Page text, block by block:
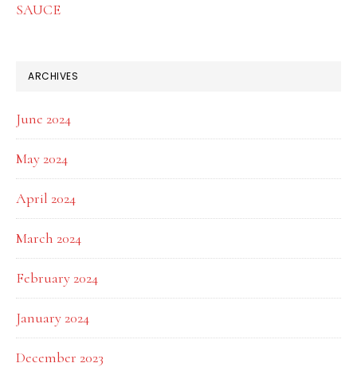
SAUCE
ARCHIVES
June 2024
May 2024
April 2024
March 2024
February 2024
January 2024
December 2023